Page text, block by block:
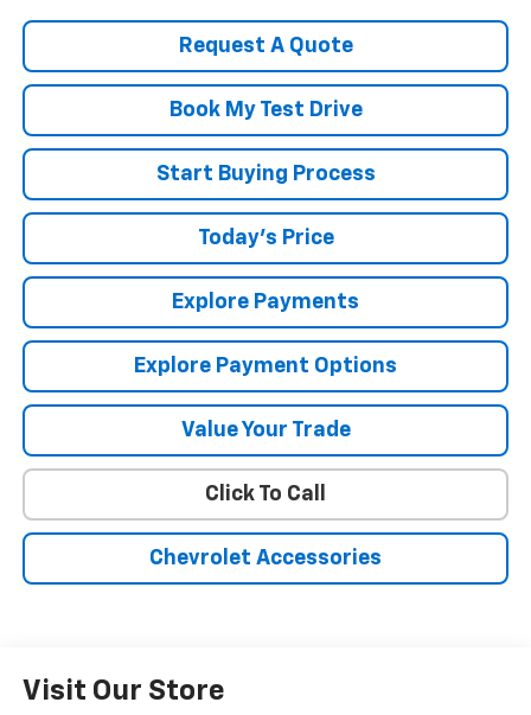
Request A Quote
Book My Test Drive
Start Buying Process
Today's Price
Explore Payments
Explore Payment Options
Value Your Trade
Click To Call
Chevrolet Accessories
Visit Our Store